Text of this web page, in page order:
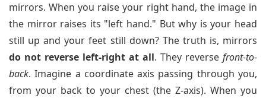
mirrors. When you raise your right hand, the image in
the mirror raises its "left hand." But why is your head
still up and your feet still down? The truth is, mirrors
do not reverse left-right at all. They reverse front-to-
back. Imagine a coordinate axis passing through you,
from your back to your chest (the Z-axis). When you